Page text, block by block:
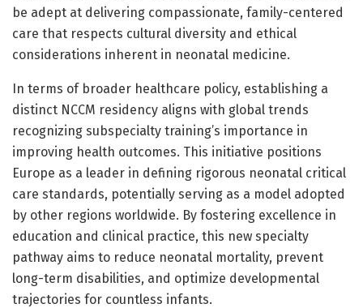
be adept at delivering compassionate, family-centered
care that respects cultural diversity and ethical
considerations inherent in neonatal medicine.
In terms of broader healthcare policy, establishing a
distinct NCCM residency aligns with global trends
recognizing subspecialty training’s importance in
improving health outcomes. This initiative positions
Europe as a leader in defining rigorous neonatal critical
care standards, potentially serving as a model adopted
by other regions worldwide. By fostering excellence in
education and clinical practice, this new specialty
pathway aims to reduce neonatal mortality, prevent
long-term disabilities, and optimize developmental
trajectories for countless infants.